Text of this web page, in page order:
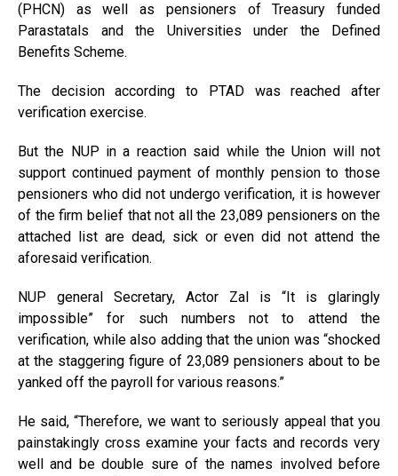
(PHCN) as well as pensioners of Treasury funded
Parastatals and the Universities under the Defined
Benefits Scheme.
The decision according to PTAD was reached after
verification exercise.
But the NUP in a reaction said while the Union will not
support continued payment of monthly pension to those
pensioners who did not undergo verification, it is however
of the firm belief that not all the 23,089 pensioners on the
attached list are dead, sick or even did not attend the
aforesaid verification.
NUP general Secretary, Actor Zal is “It is glaringly
impossible” for such numbers not to attend the
verification, while also adding that the union was “shocked
at the staggering figure of 23,089 pensioners about to be
yanked off the payroll for various reasons.”
He said, “Therefore, we want to seriously appeal that you
painstakingly cross examine your facts and records very
well and be double sure of the names involved before